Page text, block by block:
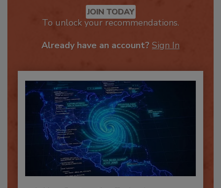
JOIN TODAY